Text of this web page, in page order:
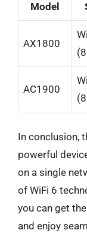
Model
AX1800
AC1900
In conclusion,
powerful
on a single
of WiFi 6
you can get
and enjoy